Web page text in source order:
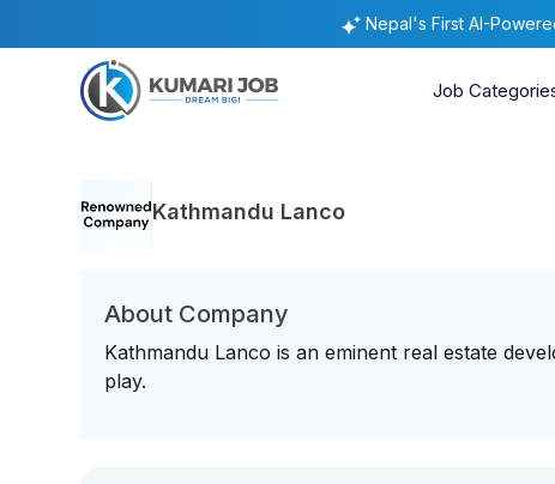
Nepal's First AI-
Job
Kathmandu Lanco
About Company
Kathmandu Lanco is an eminent real estate
play.